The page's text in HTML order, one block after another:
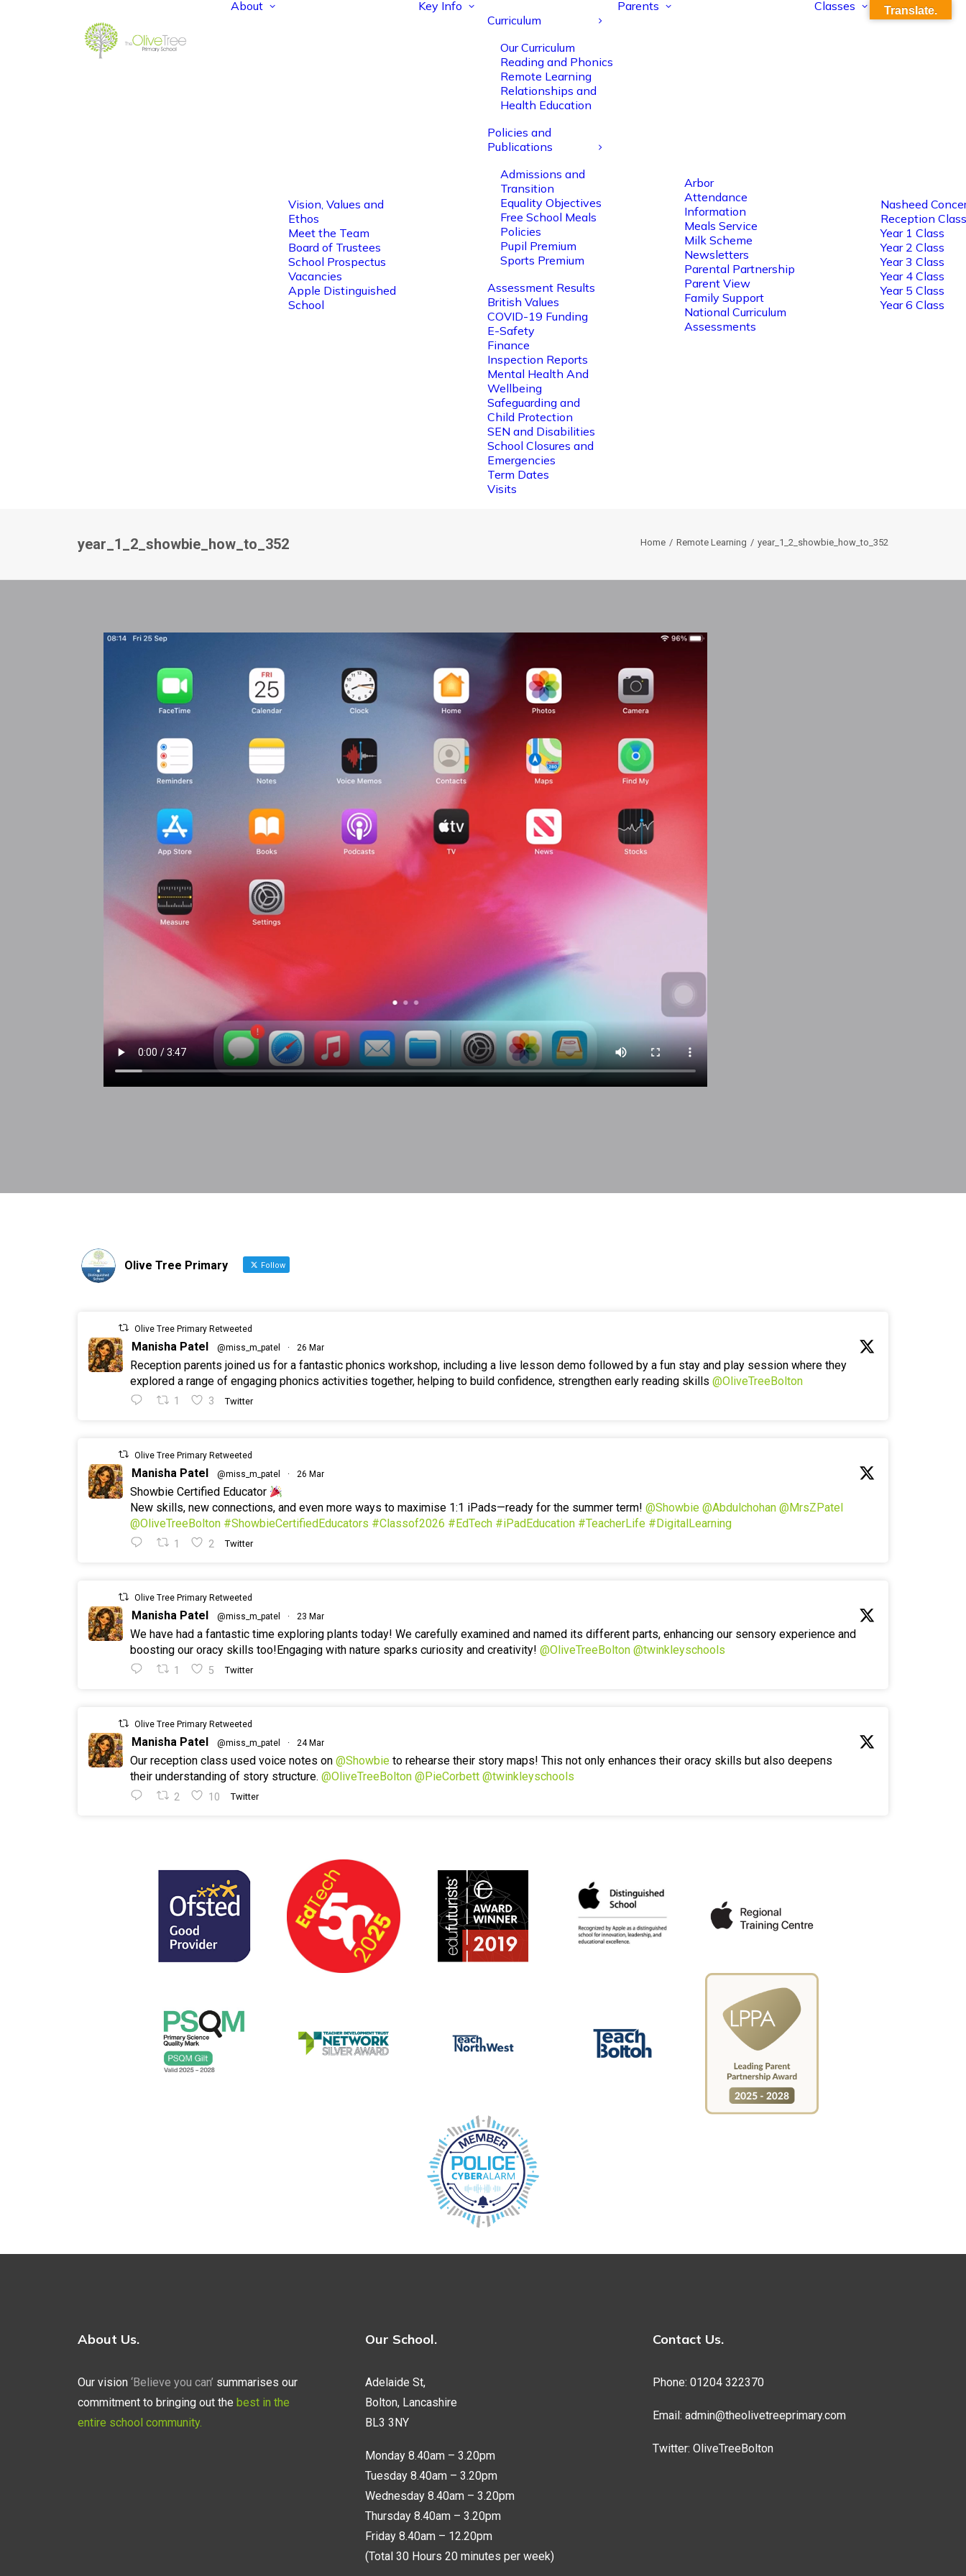
About
Vision, Values and
Ethos
Meet the Team
Board of Trustees
School Prospectus
Vacancies
Apple Distinguished
School
Key Info
Curriculum
Our Curriculum
Reading and Phonics
Remote Learning
Relationships and
Health Education
Policies and
Publications
Admissions and
Transition
Equality Objectives
Free School Meals
Policies
Pupil Premium
Sports Premium
Assessment Results
British Values
COVID-19 Funding
E-Safety
Finance
Inspection Reports
Mental Health And
Wellbeing
Safeguarding and
Child Protection
SEN and Disabilities
School Closures and
Emergencies
Term Dates
Visits
Parents
Arbor
Attendance
Information
Meals Service
Milk Scheme
Newsletters
Parental Partnership
Parent View
Family Support
National Curriculum
Assessments
Classes
Nasheed
Reception Class
Year 1 Class
Year 2 Class
Year 3 Class
Year 4 Class
Year 5 Class
Year 6 Class
year_1_2_showbie_how_to_352 Home Remote Learning year_1_2_showbie_how_to_352
Olive Tree Primary Follow
Olive Tree Primary Retweeted
Manisha Patel @miss_m_patel · 26 Mar
Reception parents joined us for a fantastic phonics workshop, including a live lesson demo followed by a fun stay and play session where they
explored a range of engaging phonics activities together, helping to build confidence, strengthen early reading skills @OliveTreeBolton
1 3 Twitter
Olive Tree Primary Retweeted
Manisha Patel @miss_m_patel · 26 Mar
Showbie Certified Educator
New skills, new connections, and even more ways to maximise 1:1 iPads—ready for the summer term! @Showbie @Abdulchohan @MrsZPatel
@OliveTreeBolton #ShowbieCertifiedEducators #Classof2026 #EdTech #iPadEducation #TeacherLife #DigitalLearning
1 2 Twitter
Olive Tree Primary Retweeted
Manisha Patel @miss_m_patel · 23 Mar
We have had a fantastic time exploring plants today! We carefully examined and named its different parts, enhancing our sensory experience and
boosting our oracy skills too!Engaging with nature sparks curiosity and creativity! @OliveTreeBolton @twinkleyschools
1 5 Twitter
Olive Tree Primary Retweeted
Manisha Patel @miss_m_patel · 24 Mar
Our reception class used voice notes on @Showbie to rehearse their story maps! This not only enhances their oracy skills but also deepens
their understanding of story structure. @OliveTreeBolton @PieCorbett @twinkleyschools
2 10 Twitter
About Us.
Our vision ‘Believe you can’ summarises our
commitment to bringing out the best in the
entire school community.
Our School.
Adelaide St,
Bolton, Lancashire
BL3 3NY
Monday 8.40am – 3.20pm
Tuesday 8.40am – 3.20pm
Wednesday 8.40am – 3.20pm
Thursday 8.40am – 3.20pm
Friday 8.40am – 12.20pm
(Total 30 Hours 20 minutes per week)
Contact Us.
Phone: 01204 322370
Email: admin@theolivetreeprimary.com
Twitter: OliveTreeBolton
Translate.